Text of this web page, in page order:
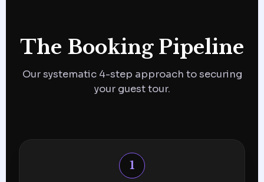
The Booking Pipeline
Our systematic 4-step approach to securing
your guest tour.
1